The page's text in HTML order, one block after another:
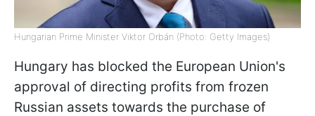
Hungarian Prime Minister Viktor Orbán (Photo: Getty Images)
Hungary has blocked the European Union's
approval of directing profits from frozen
Russian assets towards the purchase of